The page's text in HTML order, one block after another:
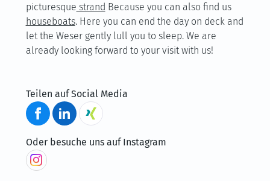
picturesque strand Because you can also find us
houseboats. Here you can end the day on deck and
let the Weser gently lull you to sleep. We are
already looking forward to your visit with us!
Teilen auf Social Media
Oder besuche uns auf Instagram